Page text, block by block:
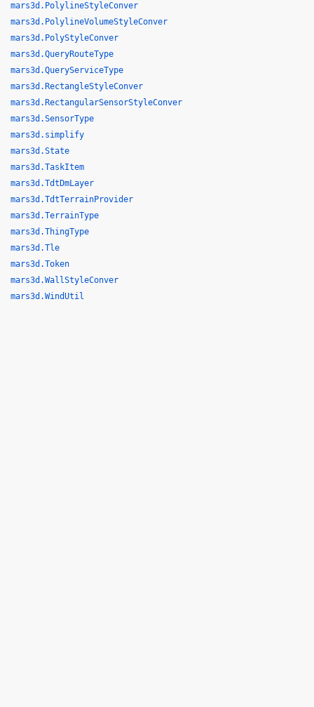
mars3d.PolylineStyleConver
mars3d.PolylineVolumeStyleConver
mars3d.PolyStyleConver
mars3d.QueryRouteType
mars3d.QueryServiceType
mars3d.RectangleStyleConver
mars3d.RectangularSensorStyleConver
mars3d.SensorType
mars3d.simplify
mars3d.State
mars3d.TaskItem
mars3d.TdtDmLayer
mars3d.TdtTerrainProvider
mars3d.TerrainType
mars3d.ThingType
mars3d.Tle
mars3d.Token
mars3d.WallStyleConver
mars3d.WindUtil